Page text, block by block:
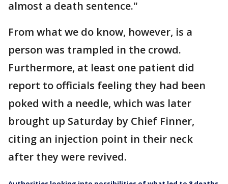
almost a death sentence."
From what we do know, however, is a
person was trampled in the crowd.
Furthermore, at least one patient did
report to officials feeling they had been
poked with a needle, which was later
brought up Saturday by Chief Finner,
citing an injection point in their neck
after they were revived.